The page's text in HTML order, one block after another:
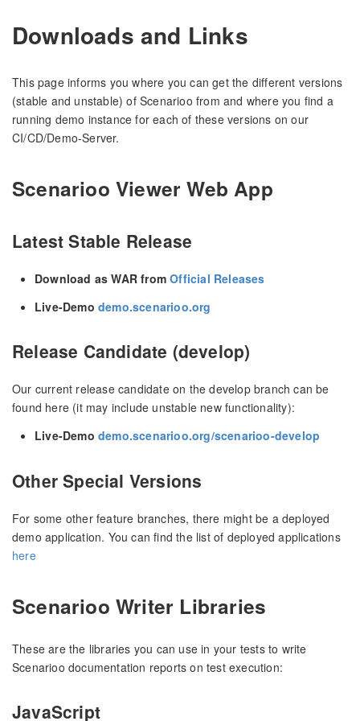
Downloads and Links
This page informs you where you can get the different versions
(stable and unstable) of Scenarioo from and where you find a
running demo instance for each of these versions on our
CI/CD/Demo-Server.
Scenarioo Viewer Web App
Latest Stable Release
Download as WAR fromOfficial Releases
Live-Demo demo.scenarioo.org
Release Candidate (develop)
Our current release candidate on the develop branch can be
found here (it may include unstable new functionality):
Live-Demo demo.scenarioo.org/scenarioo-develop
Other Special Versions
For some other feature branches, there might be a deployed
demo application. You can find the list of deployed applications
here
Scenarioo Writer Libraries
These are the libraries you can use in your tests to write
Scenarioo documentation reports on test execution:
JavaScript